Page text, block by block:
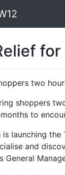
two
shoppers
to
is launching
and
General